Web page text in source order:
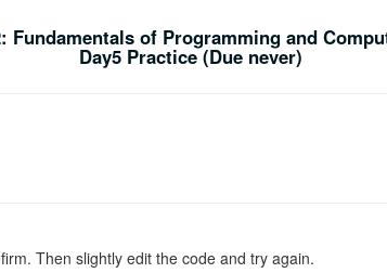
Fundamentals of Programming and
Day5 Practice (Due never)
Then slightly edit the code and try again.